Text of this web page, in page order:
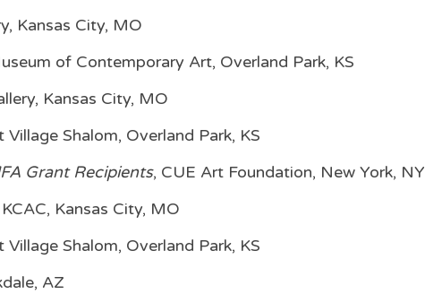
Kansas City, MO
of Contemporary Art, Overland Park, KS
Kansas City, MO
Village Shalom, Overland Park, KS
Grant Recipients, CUE Art Foundation, New York, NY
Kansas City, MO
Village Shalom, Overland Park, KS
AZ